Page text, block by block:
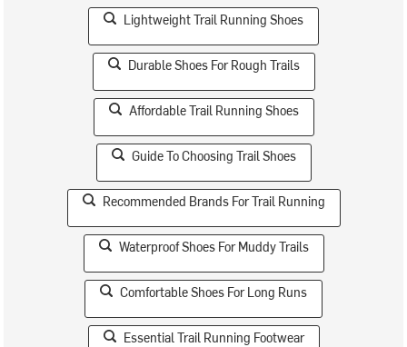
Lightweight Trail Running Shoes
Durable Shoes For Rough Trails
Affordable Trail Running Shoes
Guide To Choosing Trail Shoes
Recommended Brands For Trail Running
Waterproof Shoes For Muddy Trails
Comfortable Shoes For Long Runs
Essential Trail Running Footwear